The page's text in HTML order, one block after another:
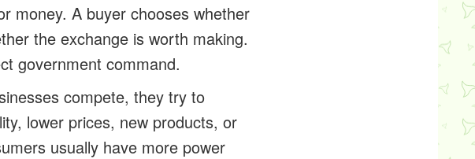
money. A buyer chooses whether
the exchange is worth making.
government command.
compete, they try to
lower prices, new products, or
usually have more power